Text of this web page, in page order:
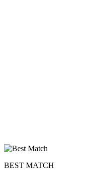
BEST MATCH